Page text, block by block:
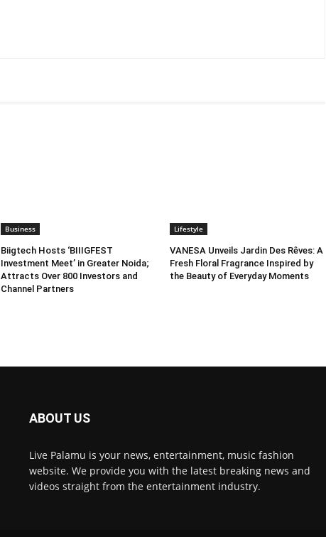
Business
Biigtech Hosts ‘BIIIGFEST
Investment Meet’ in Greater Noida;
Attracts Over 800 Investors and
Channel Partners
Lifestyle
VANESA Unveils Jardin Des Rêves: A
Fresh Floral Fragrance Inspired by
the Beauty of Everyday Moments
ABOUT US
Live Palamu is your news, entertainment, music fashion
website. We provide you with the latest breaking news and
videos straight from the entertainment industry.